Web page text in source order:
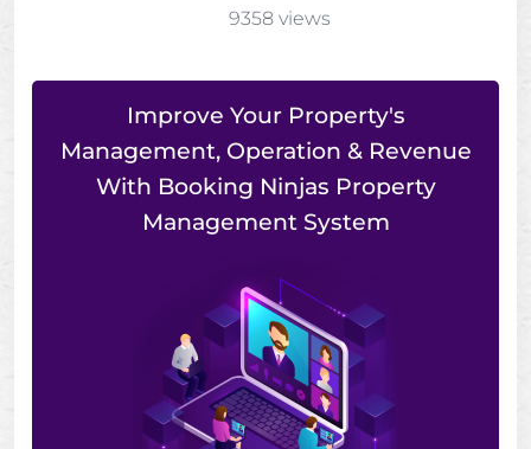
9358 views
Improve Your Property's
Management, Operation & Revenue
With Booking Ninjas Property
Management System